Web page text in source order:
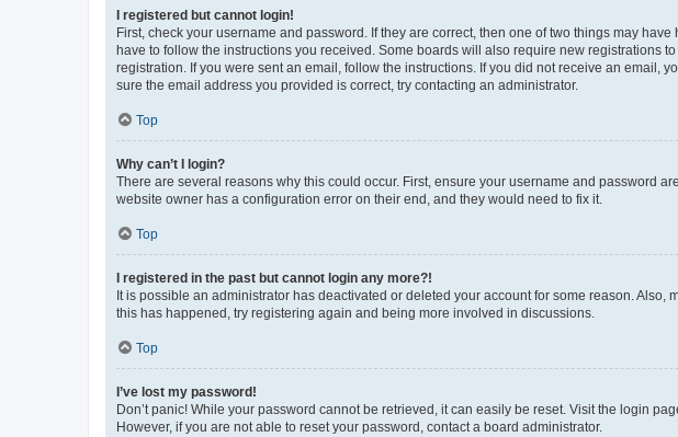
I registered but cannot login!
First, check your username and password. If they are correct, then one of two things may
have to follow the instructions you received. Some boards will also require new registrations
registration. If you were sent an email, follow the instructions. If you did not receive an email,
sure the email address you provided is correct, try contacting an administrator.
Top
Why can’t I login?
There are several reasons why this could occur. First, ensure your username and password
website owner has a configuration error on their end, and they would need to fix it.
Top
I registered in the past but cannot login any more?!
It is possible an administrator has deactivated or deleted your account for some reason.
this has happened, try registering again and being more involved in discussions.
Top
I’ve lost my password!
Don’t panic! While your password cannot be retrieved, it can easily be reset. Visit the login
However, if you are not able to reset your password, contact a board administrator.